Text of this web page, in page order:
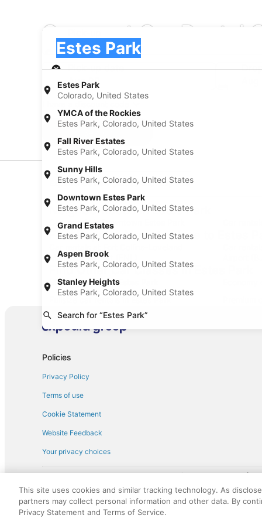
Compact Car Rental
Estes Park
Colorado, United States
YMCA of the Rockies
Estes Park, Colorado, United States
Fall River Estates
Estes Park, Colorado, United States
Sunny Hills
Estes Park, Colorado, United States
Downtown Estes Park
Estes Park, Colorado, United States
Grand Estates
Estes Park, Colorado, United States
Aspen Brook
Estes Park, Colorado, United States
Stanley Heights
Estes Park, Colorado, United States
Search for “Estes Park”
Estes Park
Pick-up
Pick-up date
Aug 20
Experience new places with Expedia
Neighborhoods in Estes Park
Car rentals in Downtown Estes Park
Find Popular Airports close to Estes
Municipal Airport (FNL)
Find Other Car Classes in Estes Park
Mini car rentals in Estes Park
Fullsize car rentals in Estes Park
Minivan car rentals in Estes Park
Sportscar car rentals in Estes Park
Policies
Privacy Policy
Terms of use
Cookie Statement
Website Feedback
Your privacy choices
† More information about the
discounts on such goods or services. All goods or services and
not responsible for the goods or services and discounts made
royalty fee to AARP for the use of AARP's intellectual property.
This site uses cookies and similar tracking technology. As
partners may collect personal information and other data. By
Privacy Statement and Terms of Service.